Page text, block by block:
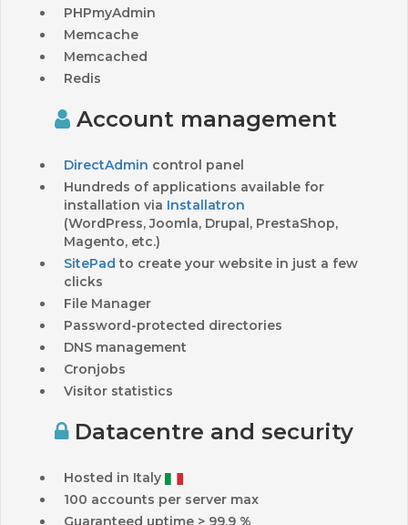
PHPmyAdmin
Memcache
Memcached
Redis
Account management
DirectAdmin control panel
Hundreds of applications available for
installation via Installatron
(WordPress, Joomla, Drupal, PrestaShop,
Magento, etc.)
SitePad to create your website in just a few
clicks
File Manager
Password-protected directories
DNS management
Cronjobs
Visitor statistics
Datacentre and security
Hosted in Italy
100 accounts per server max
Guaranteed uptime > 99.9 %